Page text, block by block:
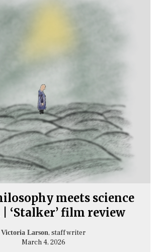
meets science
‘Stalker’ film review
Victoria Larson, staff writer
March 4, 2026